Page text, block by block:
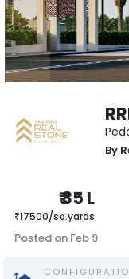
By
₹35 L
₹17500/sq.yards
Posted on Feb 9